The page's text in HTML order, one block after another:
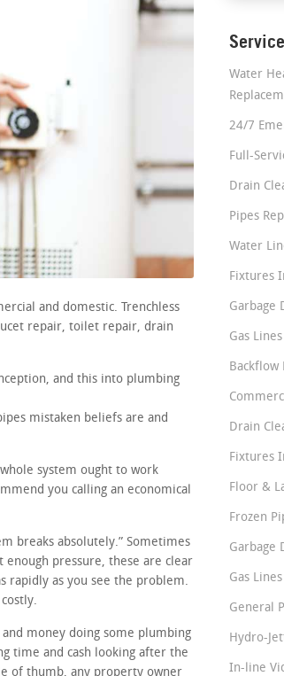
and domestic. Trenchless
repair, toilet repair, drain
and this into plumbing
mistaken beliefs are and
system ought to work
you calling an economical
breaks absolutely.” Sometimes
pressure, these are clear
rapidly as you see the problem.
money doing some plumbing
time and cash looking after the
of thumb, any property owner
Water
24/7
Full-
Drain
Pipes
Water
Fixtures
Garbage
Gas
Backflow
Drain
Fixtures
Floor &
Frozen
Garbage
Gas
General
Hydro-
In-line